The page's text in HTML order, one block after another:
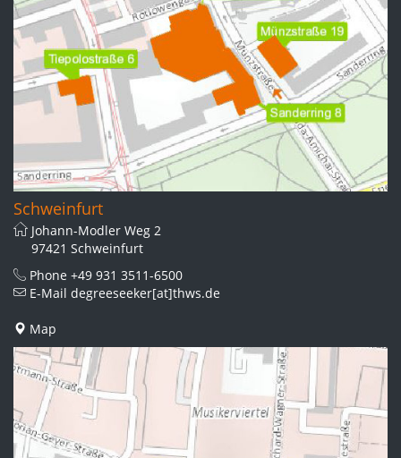
Schweinfurt
Johann-Modler Weg 2
97421 Schweinfurt
Phone +49 931 3511-6500
E-Mail degreeseeker[at]thws.de
Map